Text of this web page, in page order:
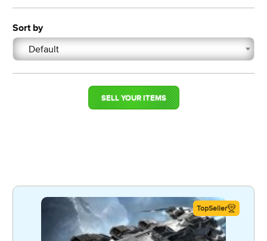
Sort by
Default
SELL YOUR ITEMS
TopSeller